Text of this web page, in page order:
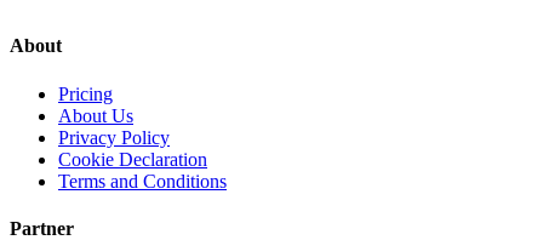
About
Pricing
About Us
Privacy Policy
Cookie Declaration
Terms and Conditions
Partner